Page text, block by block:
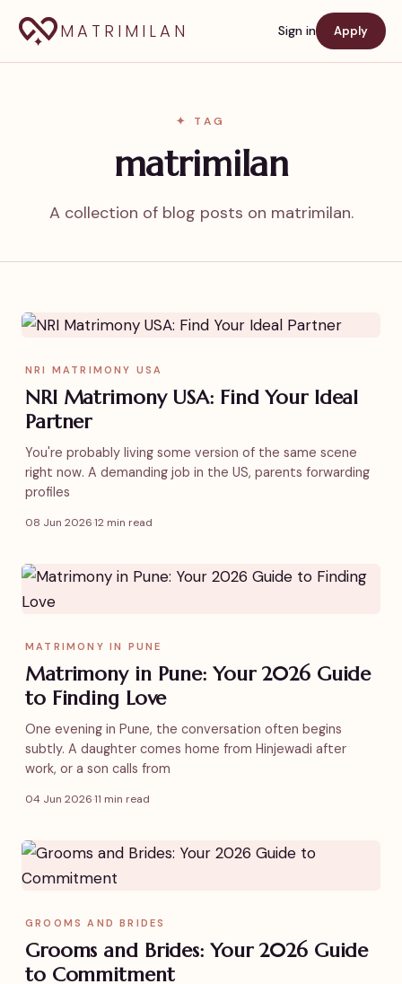
MATRIMILAN Sign in Apply
✦ TAG
matrimilan
A collection of blog posts on matrimilan.
NRI MATRIMONY USA
NRI Matrimony USA: Find Your Ideal
Partner
You're probably living some version of the same scene
right now. A demanding job in the US, parents forwarding
profiles
08 Jun 2026·12 min read
MATRIMONY IN PUNE
Matrimony in Pune: Your 2026 Guide
to Finding Love
One evening in Pune, the conversation often begins
subtly. A daughter comes home from Hinjewadi after
work, or a son calls from
04 Jun 2026·11 min read
GROOMS AND BRIDES
Grooms and Brides: Your 2026 Guide
to Commitment